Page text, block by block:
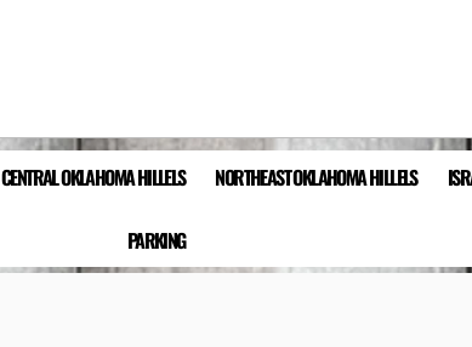
CENTRAL OKLAHOMA HILLELS NORTHEAST OKLAHOMA HILLELS
PARKING